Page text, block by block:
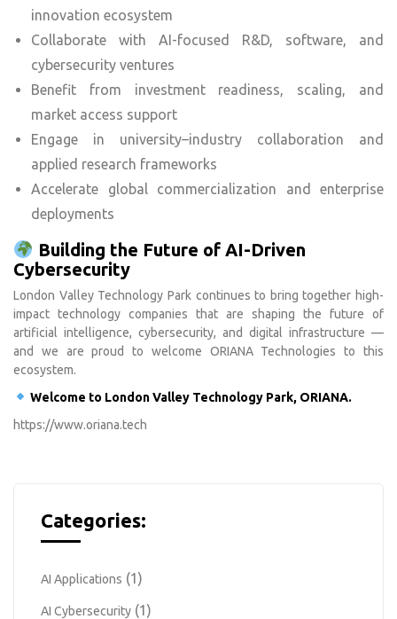
innovation ecosystem
Collaborate with AI-focused R&D, software, and
cybersecurity ventures
Benefit from investment readiness, scaling, and
market access support
Engage in university–industry collaboration and
applied research frameworks
Accelerate global commercialization and enterprise
deployments
Building the Future of AI-Driven
Cybersecurity
London Valley Technology Park continues to bring together high-
impact technology companies that are shaping the future of
artificial intelligence, cybersecurity, and digital infrastructure —
and we are proud to welcome ORIANA Technologies to this
ecosystem.
Welcome to London Valley Technology Park, ORIANA.
https://www.oriana.tech
Categories:
AI Applications (1)
AI Cybersecurity (1)